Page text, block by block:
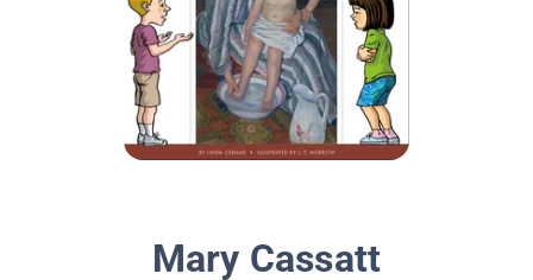
Mary Cassatt